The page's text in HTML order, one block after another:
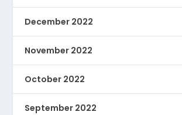
December 2022
November 2022
October 2022
September 2022